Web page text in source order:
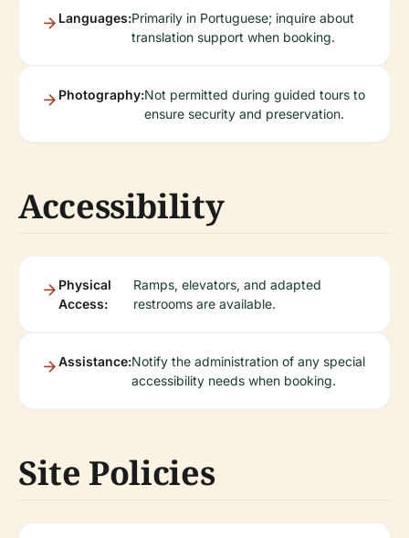
Languages:Primarily in Portuguese; inquire about
translation support when booking.
Photography:Not permitted during guided tours to
ensure security and preservation.
Accessibility
Physical
Access:
Ramps, elevators, and adapted
restrooms are available.
Assistance:Notify the administration of any special
accessibility needs when booking.
Site Policies